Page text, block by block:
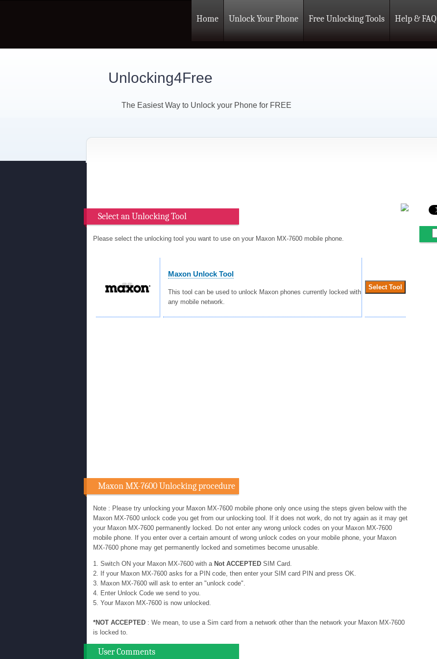
Home Unlock Your Phone Free Unlocking Tools Help & FAQ
Unlocking4Free
The Easiest Way to Unlock your Phone for FREE
Select an Unlocking Tool
Please select the unlocking tool you want to use on your Maxon MX-7600 mobile phone.
Maxon Unlock Tool
This tool can be used to unlock Maxon phones currently locked with
any mobile network.
Maxon MX-7600 Unlocking procedure
Note : Please try unlocking your Maxon MX-7600 mobile phone only once using the steps given below with the
Maxon MX-7600 unlock code you get from our unlocking tool. If it does not work, do not try again as it may get
your Maxon MX-7600 permanently locked. Do not enter any wrong unlock codes on your Maxon MX-7600
mobile phone. If you enter over a certain amount of wrong unlock codes on your mobile phone, your Maxon
MX-7600 phone may get permanently locked and sometimes become unusable.
1. Switch ON your Maxon MX-7600 with a Not ACCEPTED SIM Card.
2. If your Maxon MX-7600 asks for a PIN code, then enter your SIM card PIN and press OK.
3. Maxon MX-7600 will ask to enter an "unlock code".
4. Enter Unlock Code we send to you.
5. Your Maxon MX-7600 is now unlocked.
*NOT ACCEPTED : We mean, to use a Sim card from a network other than the network your Maxon MX-7600
is locked to.
User Comments